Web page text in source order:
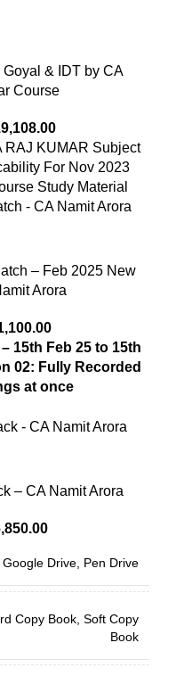
& IDT by CA
Course
RAJ KUMAR Subject
For Nov 2023
Study Material
– Feb 2025 New
Arora
15th Feb 25 to 15th
02: Fully Recorded
at once
– CA Namit Arora
Google Drive, Pen Drive
Copy Book, Soft Copy
Book